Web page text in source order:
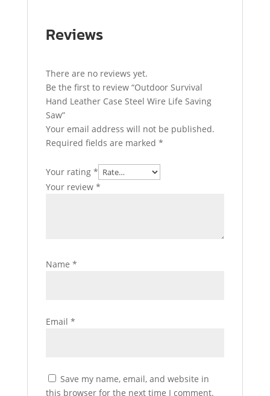
Reviews
There are no reviews yet.
Be the first to review “Outdoor Survival
Hand Leather Case Steel Wire Life Saving
Saw”
Your email address will not be published.
Required fields are marked *
Your rating *
Your review *
Name *
Email *
Save my name, email, and website in
this browser for the next time I comment.